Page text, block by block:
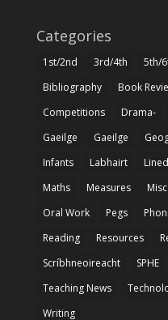
Categories
1st/2nd 3rd/4th 5th/
Bibliography
Book
Competitions
Drama-
Gaeilge
Gaeilge
Infants
Labhairt
Maths
Measures
Oral Work
Pegs
Reading
Resources
Scríbhneoireacht
SPHE
Teaching News
Writing